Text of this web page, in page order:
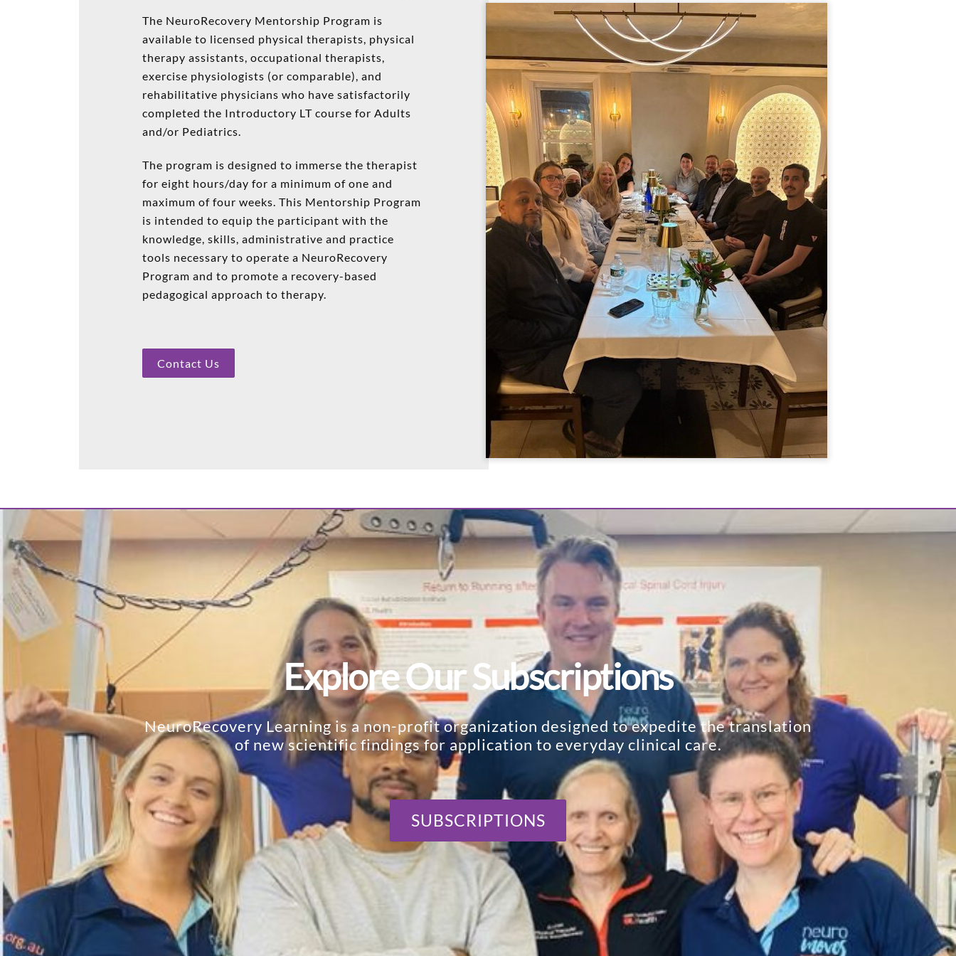
The NeuroRecovery Mentorship Program is
available to licensed physical therapists, physical
therapy assistants, occupational therapists,
exercise physiologists (or comparable), and
rehabilitative physicians who have satisfactorily
completed the Introductory LT course for Adults
and/or Pediatrics.
The program is designed to immerse the therapist
for eight hours/day for a minimum of one and
maximum of four weeks. This Mentorship Program
is intended to equip the participant with the
knowledge, skills, administrative and practice
tools necessary to operate a NeuroRecovery
Program and to promote a recovery-based
pedagogical approach to therapy.
Contact Us
Explore Our Subscriptions
NeuroRecovery Learning is a non-profit organization designed to expedite the translation
of new scientific findings for application to everyday clinical care.
SUBSCRIPTIONS